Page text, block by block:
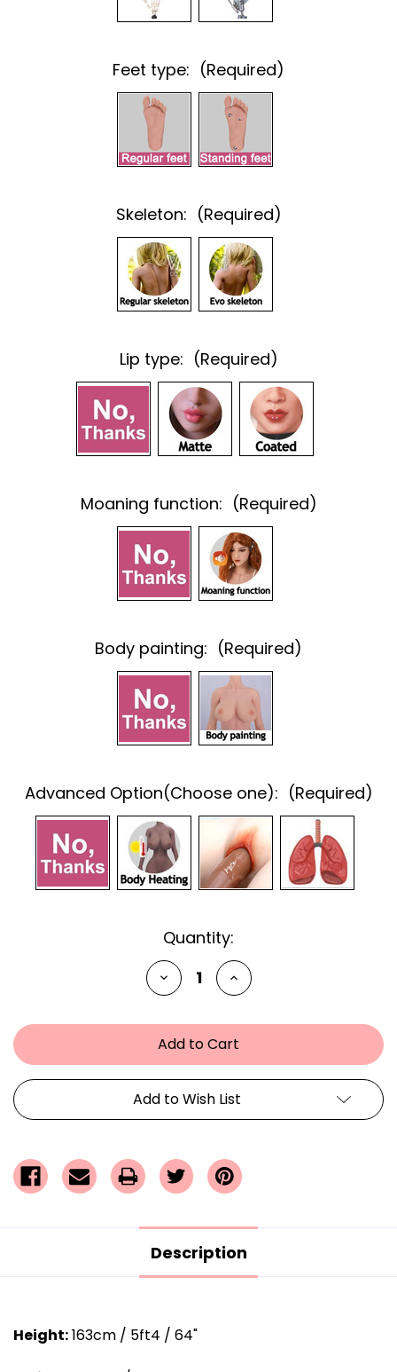
Feet type: (Required)
Skeleton: (Required)
Lip type: (Required)
Moaning function: (Required)
Body painting: (Required)
Advanced Option(Choose one): (Required)
Quantity:
Decrease
Quantity
undefined
Increase
Quantity
undefined
Add to Wish List
Description
Height:163cm / 5ft4 / 64"